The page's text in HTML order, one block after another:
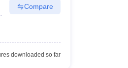
Compare
downloaded so far